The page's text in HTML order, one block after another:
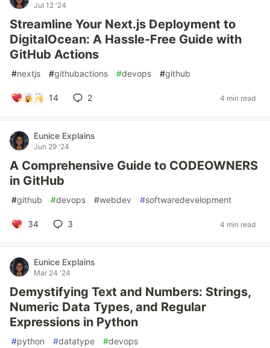
Jul 12 '24
Streamline Your Next.js Deployment to
DigitalOcean: A Hassle-Free Guide with
GitHub Actions
#nextjs #githubactions #devops #github
14 2 4 min read
Eunice Explains
Jun 29 '24
A Comprehensive Guide to CODEOWNERS
in GitHub
#github #devops #webdev #softwaredevelopment
34 3 4 min read
Eunice Explains
Mar 24 '24
Demystifying Text and Numbers: Strings,
Numeric Data Types, and Regular
Expressions in Python
#python #datatype #devops